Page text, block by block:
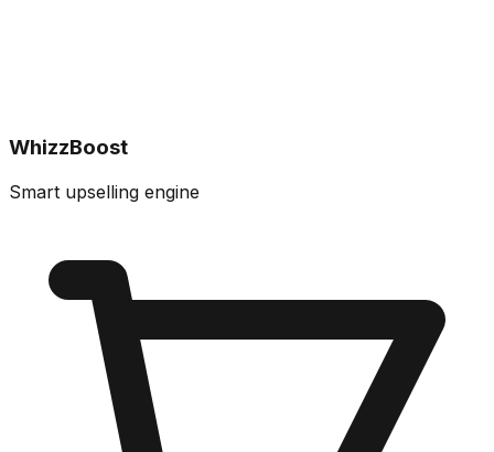
WhizzBoost
Smart upselling engine